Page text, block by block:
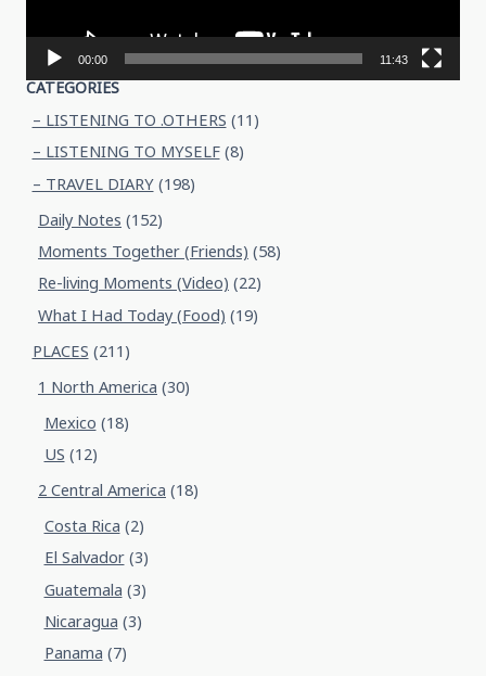
00:00 11:43
CATEGORIES
– LISTENING TO .OTHERS (11)
– LISTENING TO MYSELF(8)
– TRAVEL DIARY(198)
Daily Notes (152)
Moments Together (Friends) (58)
Re-living Moments (Video) (22)
What I Had Today (Food) (19)
PLACES (211)
1 North America (30)
Mexico (18)
US (12)
2 Central America (18)
Costa Rica (2)
El Salvador(3)
Guatemala (3)
Nicaragua (3)
Panama (7)